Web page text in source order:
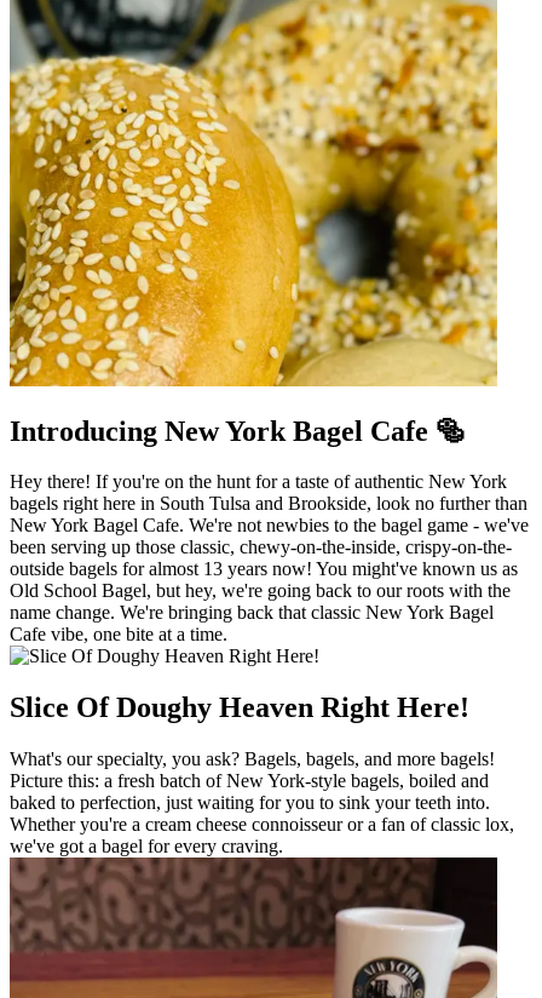
Introducing New York Bagel Cafe 🥯
Hey there! If you're on the hunt for a taste of authentic New York
bagels right here in South Tulsa and Brookside, look no further than
New York Bagel Cafe. We're not newbies to the bagel game - we've
been serving up those classic, chewy-on-the-inside, crispy-on-the-
outside bagels for almost 13 years now! You might've known us as
Old School Bagel, but hey, we're going back to our roots with the
name change. We're bringing back that classic New York Bagel
Cafe vibe, one bite at a time.
Slice Of Doughy Heaven Right Here!
What's our specialty, you ask? Bagels, bagels, and more bagels!
Picture this: a fresh batch of New York-style bagels, boiled and
baked to perfection, just waiting for you to sink your teeth into.
Whether you're a cream cheese connoisseur or a fan of classic lox,
we've got a bagel for every craving.